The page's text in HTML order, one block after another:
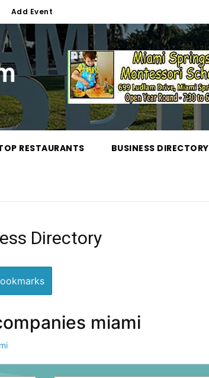
Add Event
RESTAURANTS BUSINESS DIRECTORY
Directory
miami